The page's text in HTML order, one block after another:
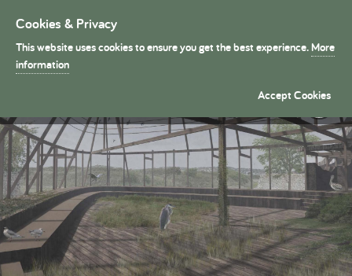
President's Medals
Cookies & Privacy
This website uses cookies to ensure you get the best experience.More
information
Accept Cookies